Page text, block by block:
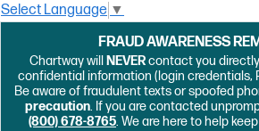
Select Language ▼
FRAUD AWARENESS
Chartway will NEVERcontact you
confidential information (login credentials,
Be aware of fraudulent texts or spoofed
precaution. If you are contacted
(800) 678-8765. We are here to help